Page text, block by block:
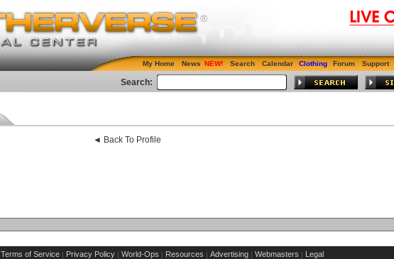
My Home News Search Calendar Clothing Forum Support
Search:
◄ Back To Profile
Terms of Service | Privacy Policy | World-Ops | Resources | Advertising | Webmasters | Legal